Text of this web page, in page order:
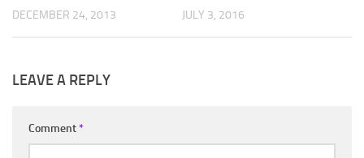
DECEMBER 24, 2013 JULY 3, 2016
LEAVE A REPLY
Comment*